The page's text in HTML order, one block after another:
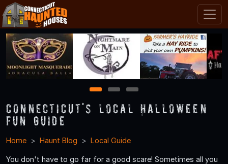
1 2 3
Connecticut's Local Halloween
Fun Guide
Home Haunt Blog Local Guide
You don't have to go far for a good scare! Sometimes all you